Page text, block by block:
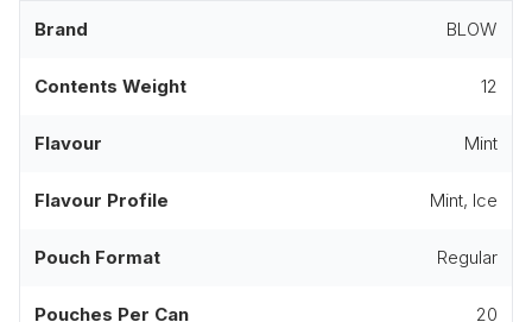
Brand BLOW
Contents Weight 12
Flavour Mint
Flavour Profile Mint, Ice
Pouch Format Regular
Pouches Per Can 20